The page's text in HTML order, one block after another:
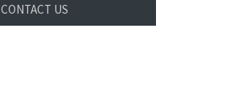
CONTACT US